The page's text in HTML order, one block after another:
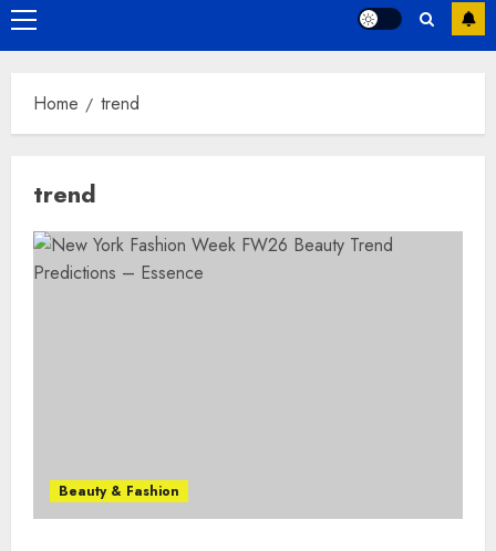
Primary
Menu
Home trend
trend
Beauty & Fashion